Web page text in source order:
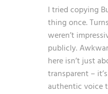
I tried copying
thing once.
weren’t
publicly.
here isn’t just
transparent –
authentic voice